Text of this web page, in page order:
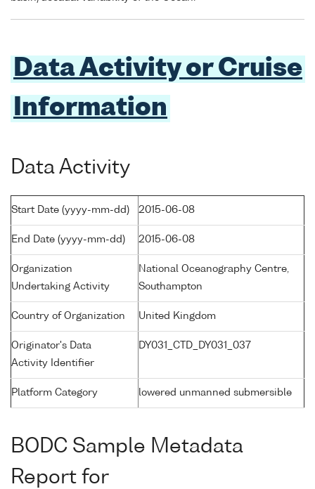
Data Activity or Cruise
Information
Data Activity
Start Date (yyyy-mm-dd) 2015-06-08
End Date (yyyy-mm-dd) 2015-06-08
Organization
Undertaking Activity
National Oceanography Centre,
Southampton
Country of Organization United Kingdom
Originator's Data
Activity Identifier
DY031_CTD_DY031_037
Platform Category lowered unmanned submersible
BODC Sample Metadata
Report for